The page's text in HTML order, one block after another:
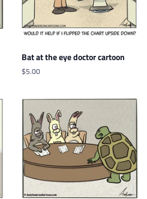
Bat at the eye doctor cartoon
Regular
$5.00